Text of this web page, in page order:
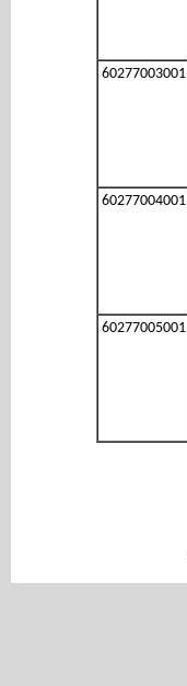
60277003001
60277004001
60277005001